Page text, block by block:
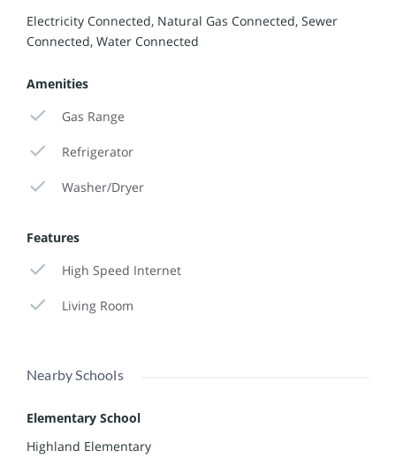
Electricity Connected, Natural Gas Connected, Sewer
Connected, Water Connected
Amenities
Gas Range
Refrigerator
Washer/Dryer
Features
High Speed Internet
Living Room
Nearby Schools
Elementary School
Highland Elementary